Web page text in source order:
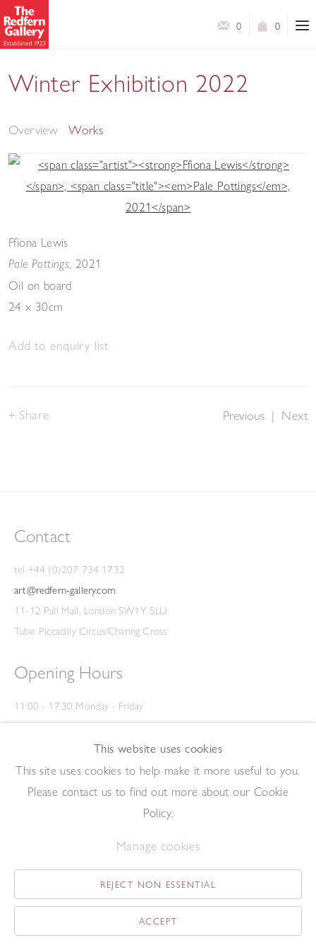
0
0
Winter Exhibition 2022
Overview Works
Ffiona Lewis
Pale Pottings 2021
Oil on board
24 x 30cm
Add to enquiry list
Previous | Next
Share
Contact
tel +44 (0)207 734 1732
art@redfern-gallery.com
11-12 Pall Mall, London SW1Y 5LU
Tube: Piccadilly Circus/Charing Cross
Opening Hours
11:00 - 17:30 Monday - Friday
12:00 - 15:00 Saturday
(Closed on Saturdays throughout August and on Bank Holidays)
Privacy Policy
Copyright © 2026 The Redfern Gallery Site by Artlogic
This website uses cookies
This site uses cookies to help make it more useful to you.
Please contact us to find out more about our Cookie
Policy.
Manage cookies
REJECT NON ESSENTIAL
ACCEPT